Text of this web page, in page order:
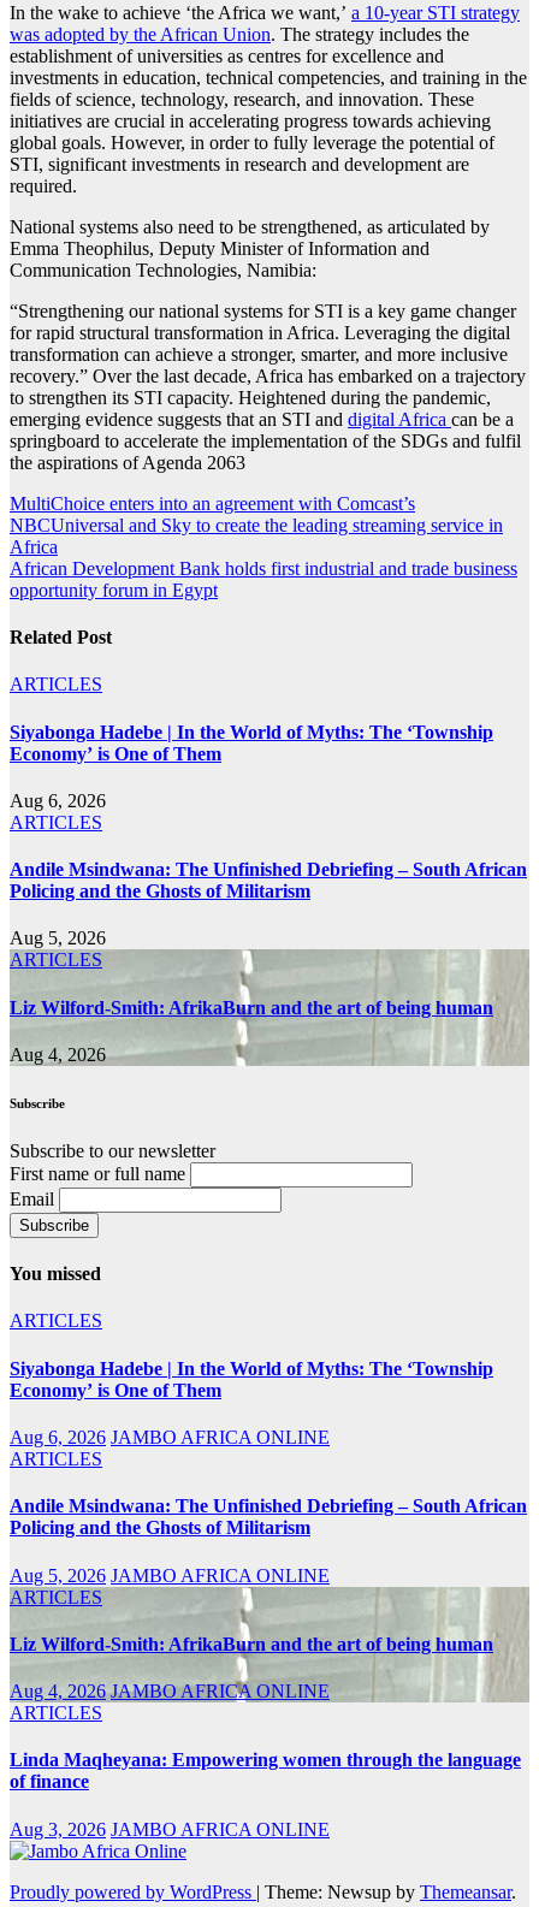
In the wake to achieve ‘the Africa we want,’ a 10-year STI strategy
was adopted by the African Union. The strategy includes the
establishment of universities as centres for excellence and
investments in education, technical competencies, and training in the
fields of science, technology, research, and innovation. These
initiatives are crucial in accelerating progress towards achieving
global goals. However, in order to fully leverage the potential of
STI, significant investments in research and development are
required.
National systems also need to be strengthened, as articulated by
Emma Theophilus, Deputy Minister of Information and
Communication Technologies, Namibia:
“Strengthening our national systems for STI is a key game changer
for rapid structural transformation in Africa. Leveraging the digital
transformation can achieve a stronger, smarter, and more inclusive
recovery.” Over the last decade, Africa has embarked on a trajectory
to strengthen its STI capacity. Heightened during the pandemic,
emerging evidence suggests that an STI and digital Africa can be a
springboard to accelerate the implementation of the SDGs and fulfil
the aspirations of Agenda 2063
Post
navigation
MultiChoice enters into an agreement with Comcast’s
NBCUniversal and Sky to create the leading streaming service in
Africa
African Development Bank holds first industrial and trade business
opportunity forum in Egypt
Related Post
ARTICLES
Siyabonga Hadebe | In the World of Myths: The ‘Township
Economy’ is One of Them
Aug 6, 2026
ARTICLES
Andile Msindwana: The Unfinished Debriefing – South African
Policing and the Ghosts of Militarism
Aug 5, 2026
ARTICLES
Liz Wilford-Smith: AfrikaBurn and the art of being human
Aug 4, 2026
Subscribe
Subscribe to our newsletter
First name or full name
Email
You missed
ARTICLES
Siyabonga Hadebe | In the World of Myths: The ‘Township
Economy’ is One of Them
Aug 6, 2026 JAMBO AFRICA ONLINE
ARTICLES
Andile Msindwana: The Unfinished Debriefing – South African
Policing and the Ghosts of Militarism
Aug 5, 2026 JAMBO AFRICA ONLINE
ARTICLES
Liz Wilford-Smith: AfrikaBurn and the art of being human
Aug 4, 2026 JAMBO AFRICA ONLINE
ARTICLES
Linda Maqheyana: Empowering women through the language
of finance
Aug 3, 2026 JAMBO AFRICA ONLINE
Proudly powered by WordPress | Theme: Newsup by Themeansar.